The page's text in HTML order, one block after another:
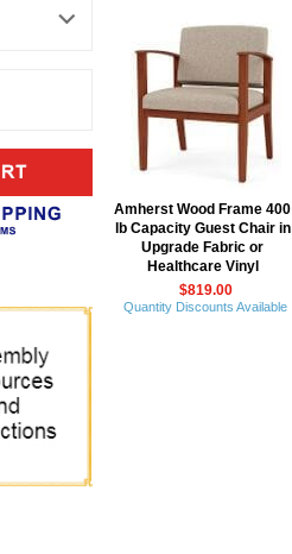
Amherst Wood Frame 400
lb Capacity Guest Chair in
Upgrade Fabric or
Healthcare Vinyl
$819.00
Quantity Discounts Available